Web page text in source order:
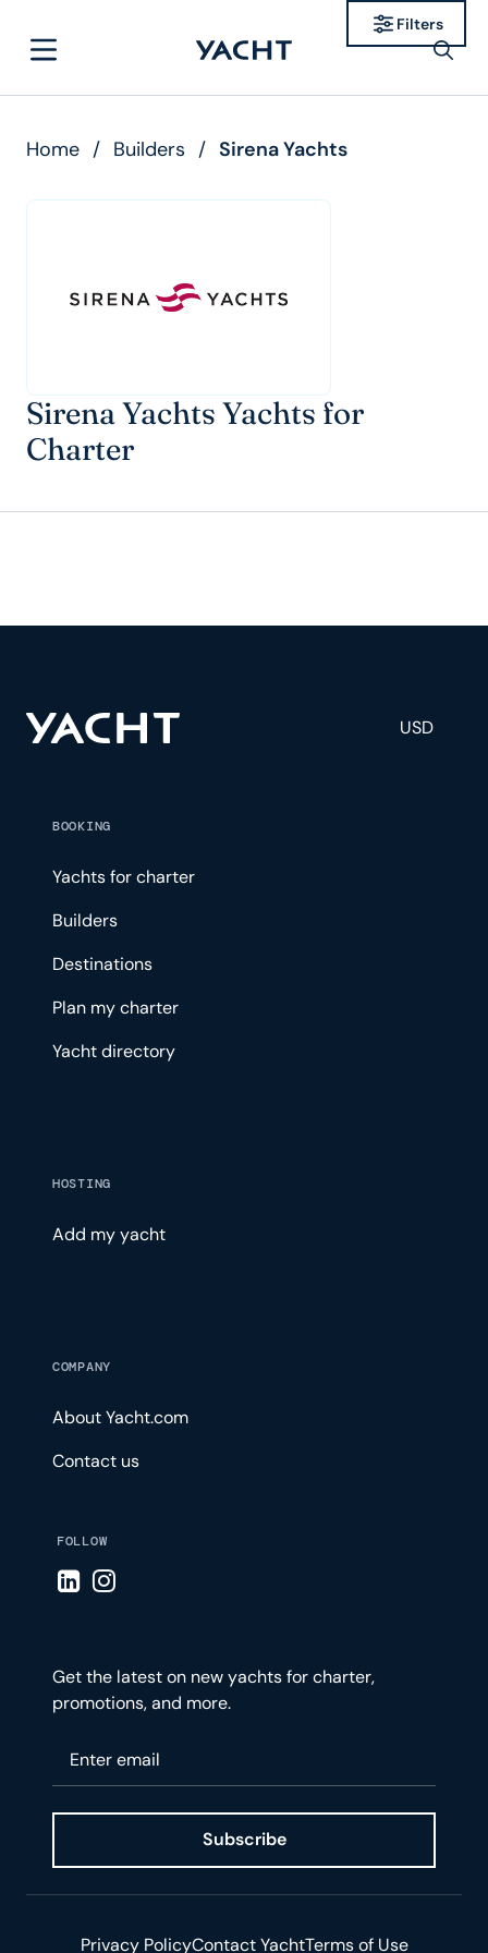
Home / Builders / Sirena Yachts
Sirena Yachts Yachts for
Charter
Filters
USD
BOOKING
Yachts for charter
Builders
Destinations
Plan my charter
Yacht directory
HOSTING
Add my yacht
COMPANY
About Yacht.com
Contact us
FOLLOW
Visit LinkedIn page
Visit Instagram page
Get the latest on new yachts for charter,
promotions, and more.
Subscribe
Privacy PolicyContact YachtTerms of Use